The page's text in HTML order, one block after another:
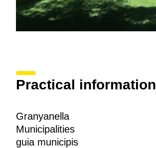
Practical information
Granyanella
Municipalities
guia municipis